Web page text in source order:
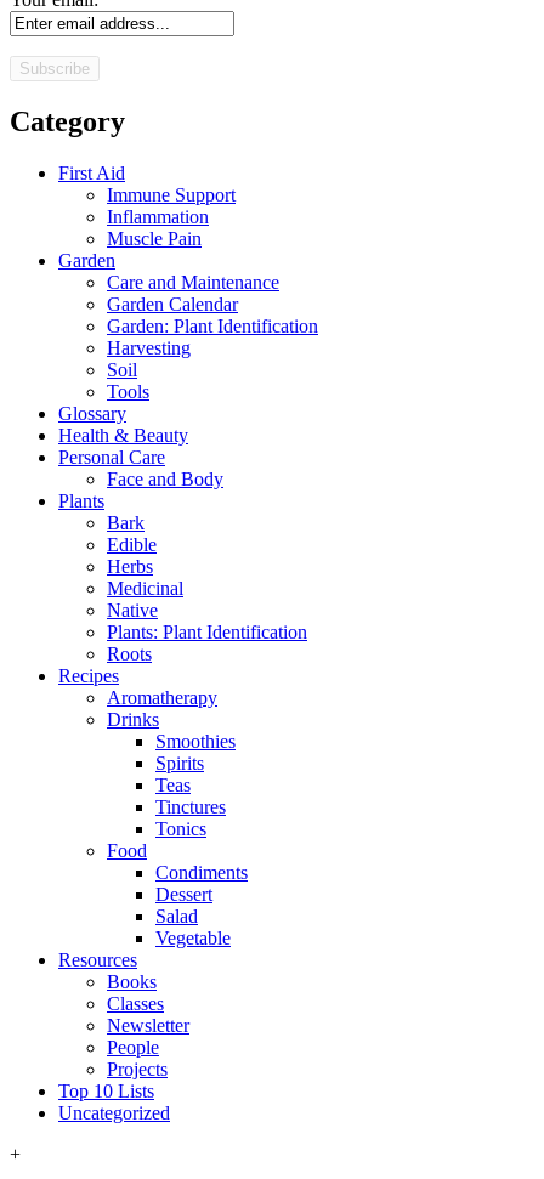
Category
First Aid
Immune Support
Inflammation
Muscle Pain
Garden
Care and Maintenance
Garden Calendar
Garden: Plant Identification
Harvesting
Soil
Tools
Glossary
Health & Beauty
Personal Care
Face and Body
Plants
Bark
Edible
Herbs
Medicinal
Native
Plants: Plant Identification
Roots
Recipes
Aromatherapy
Drinks
Smoothies
Spirits
Teas
Tinctures
Tonics
Food
Condiments
Dessert
Salad
Vegetable
Resources
Books
Classes
Newsletter
People
Projects
Top 10 Lists
Uncategorized
+